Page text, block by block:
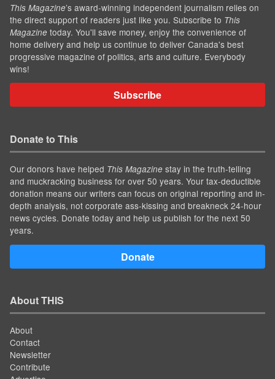
This Magazine’s award-winning independent journalism relies on
the direct support of readers just like you. Subscribe to This
Magazine today. You'll save money, enjoy the convenience of
home delivery and help us continue to deliver Canada's best
progressive magazine of politics, arts and culture. Everybody
wins!
Subscribe
Donate to This
Our donors have helped This Magazine stay in the truth-telling
and muckracking business for over 50 years. Your tax-deductible
donation means our writers can focus on original reporting and in-
depth analysis, not corporate ass-kissing and breakneck 24-hour
news cycles. Donate today and help us publish for the next 50
years.
Donate
About THIS
About
Contact
Newsletter
Contribute